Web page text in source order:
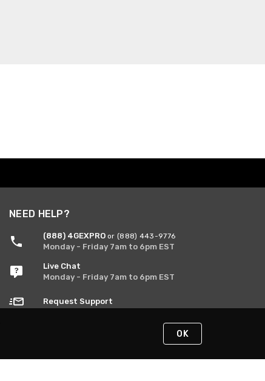
NEED HELP?
(888) 4GEXPRO or (888) 443-9776
Monday - Friday 7am to 6pm EST
Live Chat
Monday - Friday 7am to 6pm EST
Request Support
OK